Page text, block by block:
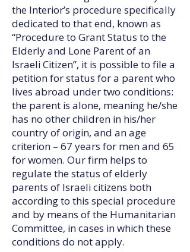
the Interior’s procedure specifically
dedicated to that end, known as
“Procedure to Grant Status to the
Elderly and Lone Parent of an
Israeli Citizen”, it is possible to file a
petition for status for a parent who
lives abroad under two conditions:
the parent is alone, meaning he/she
has no other children in his/her
country of origin, and an age
criterion – 67 years for men and 65
for women. Our firm helps to
regulate the status of elderly
parents of Israeli citizens both
according to this special procedure
and by means of the Humanitarian
Committee, in cases in which these
conditions do not apply.